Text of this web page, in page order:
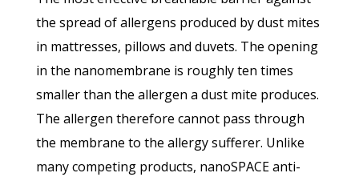
the spread of allergens produced by dust mites
in mattresses, pillows and duvets. The opening
in the nanomembrane is roughly ten times
smaller than the allergen a dust mite produces.
The allergen therefore cannot pass through
the membrane to the allergy sufferer. Unlike
many competing products, nanoSPACE anti-